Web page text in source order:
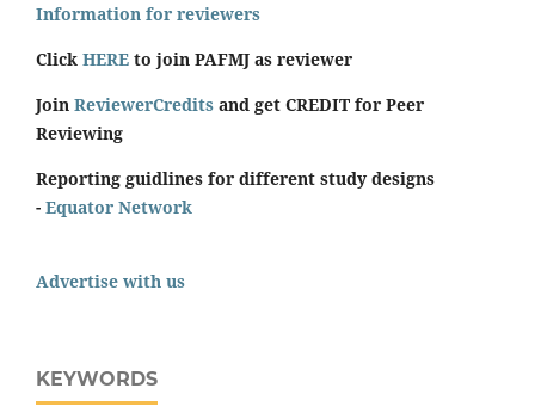
Information for reviewers
Click HERE to join PAFMJ as reviewer
Join ReviewerCredits and get CREDIT for Peer
Reviewing
Reporting guidlines for different study designs
- Equator Network
Advertise with us
KEYWORDS